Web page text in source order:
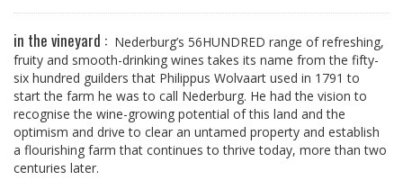
in the vineyard : Nederburg’s 56HUNDRED range of refreshing,
fruity and smooth-drinking wines takes its name from the fifty-
six hundred guilders that Philippus Wolvaart used in 1791 to
start the farm he was to call Nederburg. He had the vision to
recognise the wine-growing potential of this land and the
optimism and drive to clear an untamed property and establish
a flourishing farm that continues to thrive today, more than two
centuries later.